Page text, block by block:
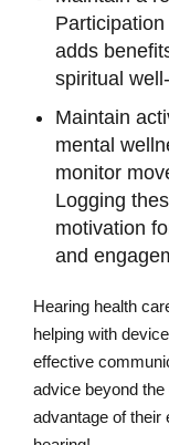
adds
spiritual
Maintain
mental
monitor
Logging
motivation
and
Hearing health
helping with
effective
advice beyond
advantage of their